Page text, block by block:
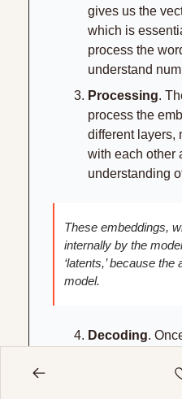
gives us the
which is
process the
understand
Processing.
process the
different layers,
with each other
understanding
These embeddings,
internally by the
‘latents,’ because the
model.
Decoding.
word, and the